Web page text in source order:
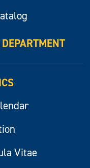
Vitae